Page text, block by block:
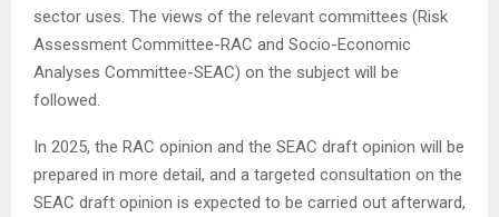
sector uses. The views of the relevant committees (Risk
Assessment Committee-RAC and Socio-Economic
Analyses Committee-SEAC) on the subject will be
followed.
In 2025, the RAC opinion and the SEAC draft opinion will be
prepared in more detail, and a targeted consultation on the
SEAC draft opinion is expected to be carried out afterward,